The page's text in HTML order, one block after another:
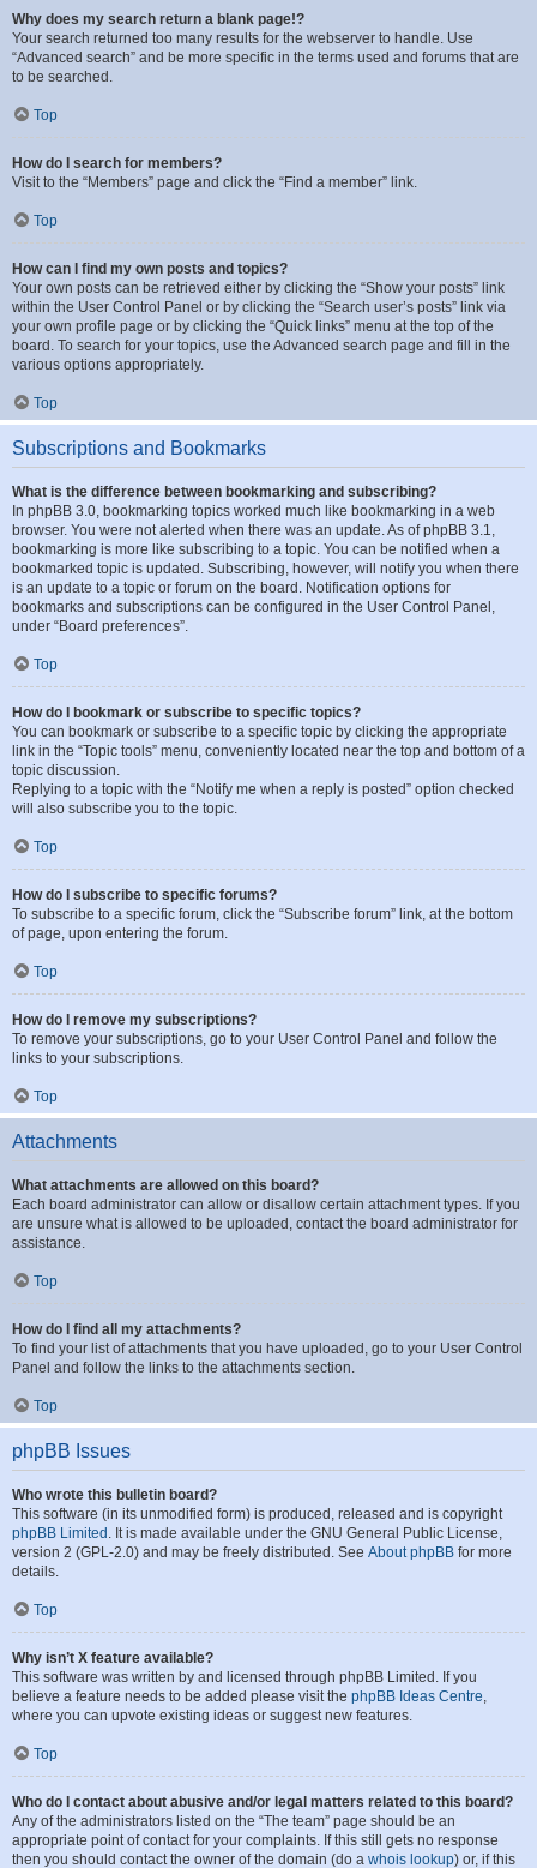
Why does my search return a blank page!?
Your search returned too many results for the webserver to handle. Use
“Advanced search” and be more specific in the terms used and forums that are
to be searched.
Top
How do I search for members?
Visit to the “Members” page and click the “Find a member” link.
Top
How can I find my own posts and topics?
Your own posts can be retrieved either by clicking the “Show your posts” link
within the User Control Panel or by clicking the “Search user’s posts” link via
your own profile page or by clicking the “Quick links” menu at the top of the
board. To search for your topics, use the Advanced search page and fill in the
various options appropriately.
Top
Subscriptions and Bookmarks
What is the difference between bookmarking and subscribing?
In phpBB 3.0, bookmarking topics worked much like bookmarking in a web
browser. You were not alerted when there was an update. As of phpBB 3.1,
bookmarking is more like subscribing to a topic. You can be notified when a
bookmarked topic is updated. Subscribing, however, will notify you when there
is an update to a topic or forum on the board. Notification options for
bookmarks and subscriptions can be configured in the User Control Panel,
under “Board preferences”.
Top
How do I bookmark or subscribe to specific topics?
You can bookmark or subscribe to a specific topic by clicking the appropriate
link in the “Topic tools” menu, conveniently located near the top and bottom of a
topic discussion.
Replying to a topic with the “Notify me when a reply is posted” option checked
will also subscribe you to the topic.
Top
How do I subscribe to specific forums?
To subscribe to a specific forum, click the “Subscribe forum” link, at the bottom
of page, upon entering the forum.
Top
How do I remove my subscriptions?
To remove your subscriptions, go to your User Control Panel and follow the
links to your subscriptions.
Top
Attachments
What attachments are allowed on this board?
Each board administrator can allow or disallow certain attachment types. If you
are unsure what is allowed to be uploaded, contact the board administrator for
assistance.
Top
How do I find all my attachments?
To find your list of attachments that you have uploaded, go to your User Control
Panel and follow the links to the attachments section.
Top
phpBB Issues
Who wrote this bulletin board?
This software (in its unmodified form) is produced, released and is copyright
phpBB Limited . It is made available under the GNU General Public License,
version 2 (GPL-2.0) and may be freely distributed. See About phpBB for more
details.
Top
Why isn’t X feature available?
This software was written by and licensed through phpBB Limited. If you
believe a feature needs to be added please visit the phpBB Ideas Centre,
where you can upvote existing ideas or suggest new features.
Top
Who do I contact about abusive and/or legal matters related to this board?
Any of the administrators listed on the “The team” page should be an
appropriate point of contact for your complaints. If this still gets no response
then you should contact the owner of the domain (do a whois lookup) or, if this